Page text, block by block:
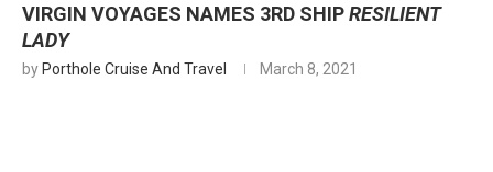
VIRGIN VOYAGES NAMES 3RD SHIPRESILIENT
LADY
by Porthole Cruise And Travel March 8, 2021